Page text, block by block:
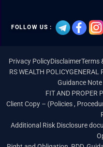
FOLLOW US :
Privacy PolicyDisclaimerTerms
RS WEALTH POLICYGENERAL
Guidance Note
FIT AND PROPER
Client Copy – (Policies ,
Additional Risk Disclosure